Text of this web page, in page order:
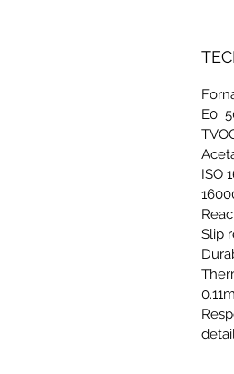
E0
ISO
Slip